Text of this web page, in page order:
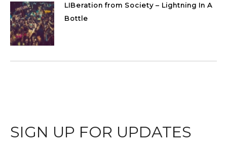
LIBeration from Society – Lightning In A
Bottle
SIGN UP FOR UPDATES